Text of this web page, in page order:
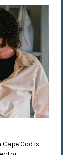
Cod is